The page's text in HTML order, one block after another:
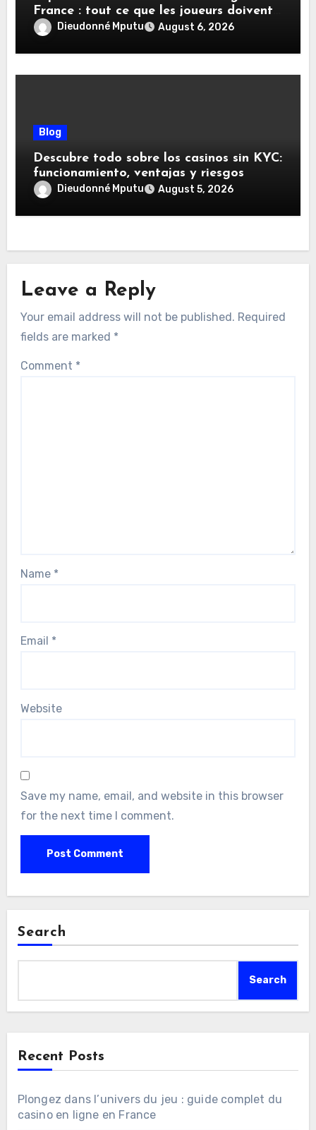
France : tout ce que les joueurs doivent
savoirDieudonné Mputu August 6, 2026
Blog
Descubre todo sobre los casinos sin KYC:
funcionamiento, ventajas y riesgos
Dieudonné Mputu August 5, 2026
Leave a Reply
Your email address will not be published. Required
fields are marked *
Comment *
Name *
Email *
Website
Save my name, email, and website in this browser
for the next time I comment.
Search
Search
Recent Posts
Plongez dans l’univers du jeu : guide complet du
casino en ligne en France